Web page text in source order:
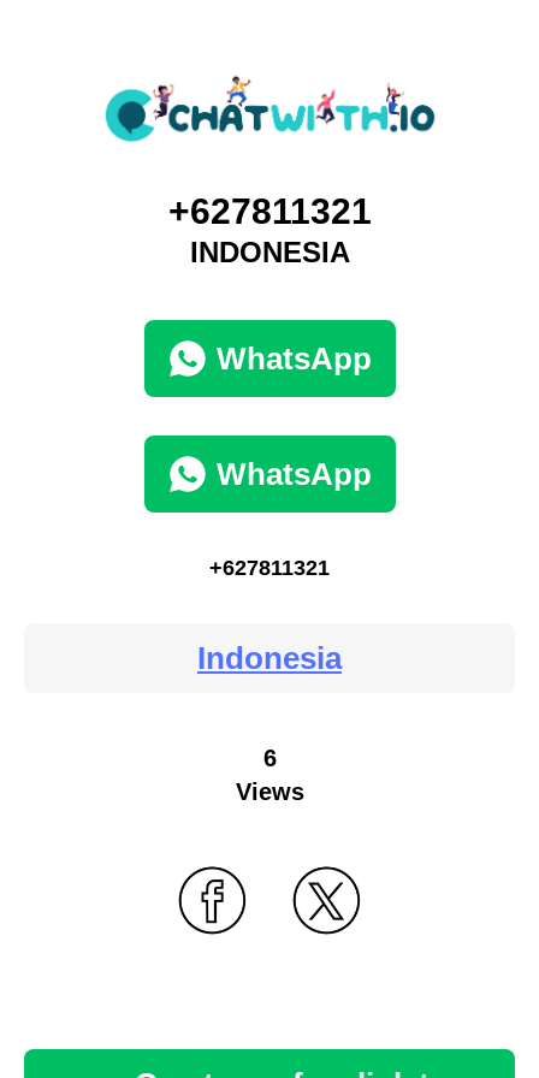
+627811321
INDONESIA
WhatsApp
WhatsApp
+627811321
Indonesia
6
Views